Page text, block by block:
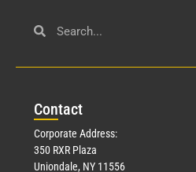
Contact
Corporate Address:
350 RXR Plaza
Uniondale, NY 11556